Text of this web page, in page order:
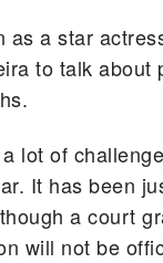
as a star
to talk
lot of
It has been
a court
will not be